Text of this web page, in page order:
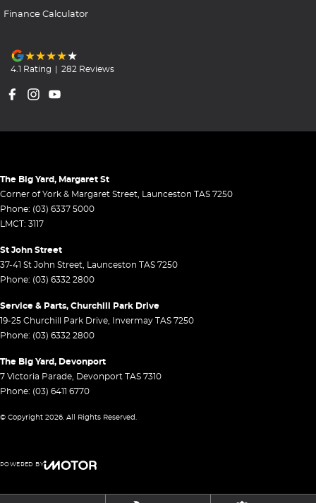
Finance Calculator
4.1 Rating | 282 Reviews
The Big Yard, Margaret St
Corner of York & Margaret Street Launceston TAS 7250
Phone: (03) 6337 5000
LMCT: 3117
St John Street
37-41 St John Street Launceston TAS 7250
Phone: (03) 6332 2800
Service & Parts, Churchill Park Drive
19-25 Churchill Park Drive Invermay TAS 7250
Phone: (03) 6332 2800
The Big Yard, Devonport
7 Victoria Parade Devonport TAS 7310
Phone: (03) 6411 6770
© Copyright 2026. All Rights Reserved.
POWERED BY